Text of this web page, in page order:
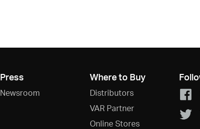
Press
Newsroom
Where to Buy
Distributors
VAR Partner
Online Stores